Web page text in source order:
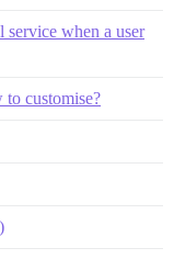
when a user
customise?